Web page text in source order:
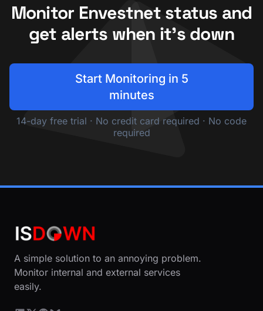
Monitor Envestnet status and
get alerts when it's down
Start Monitoring in 5
minutes
14-day free trial · No credit card required · No code
required
A simple solution to an annoying problem.
Monitor internal and external services
easily.